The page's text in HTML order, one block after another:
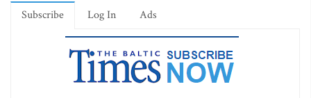
Subscribe Log In Ads